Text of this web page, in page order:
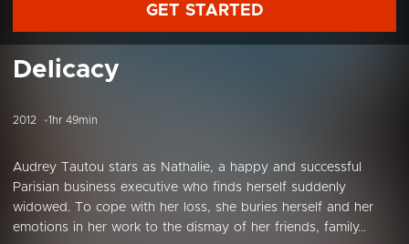
GET STARTED
Delicacy
2012 1hr 49min
Audrey Tautou stars as Nathalie, a happy and successful
Parisian business executive who finds herself suddenly
widowed. To cope with her loss, she buries herself and her
emotions in her work to the dismay of her friends, family...